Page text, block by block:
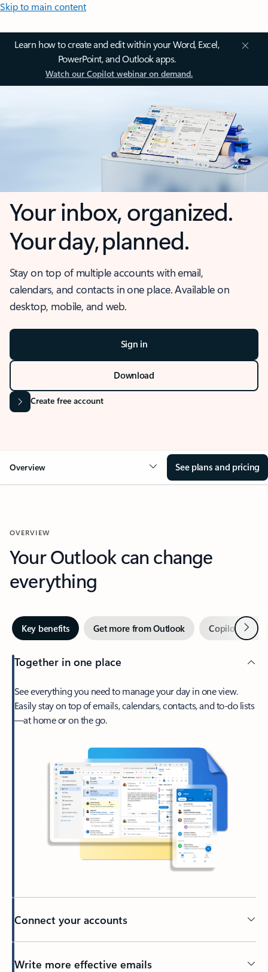
Skip to main content
Learn how to create and edit within your Word, Excel,
PowerPoint, and Outlook apps.
Watch our Copilot webinar on demand.
Your inbox, organized.
Your day, planned.
Stay on top of multiple accounts with email,
calendars, and contacts in one place. Available on
desktop, mobile, and web.
Sign in
Download
Create free account
Overview See plans and pricing
OVERVIEW
Your Outlook can change
everything
Key benefits Get more from Outlook Copilot inNext
Together in one place
See everything you need to manage your day in one view.
Easily stay on top of emails, calendars, contacts, and to-do lists
—at home or on the go.
Connect your accounts
Write more effective emails